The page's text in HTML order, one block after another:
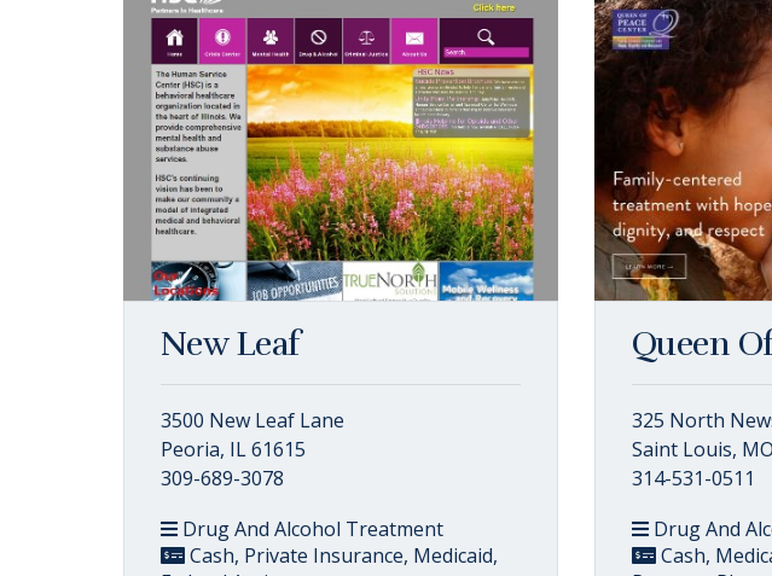
New Leaf
3500 New Leaf Lane
Peoria, IL 61615
309-689-3078
Drug And Alcohol Treatment
Cash, Private Insurance, Medicaid,
Queen
325 North
Saint Louis,
314-531-0511
Drug And
Cash,